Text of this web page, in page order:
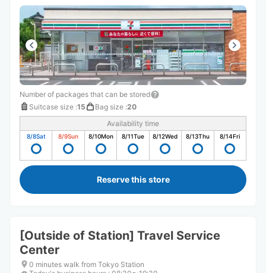
Number of packages that can be stored
Suitcase size :15 Bag size :20
Availability time
8/8Sat 8/9Sun 8/10Mon 8/11Tue 8/12Wed 8/13Thu 8/14Fri
Reserve this store
[Outside of Station] Travel Service
Center
0 minutes walk from Tokyo Station